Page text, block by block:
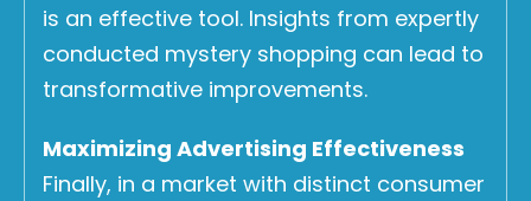
is an effective tool. Insights from expertly
conducted mystery shopping can lead to
transformative improvements.
Maximizing Advertising Effectiveness
Finally, in a market with distinct consumer